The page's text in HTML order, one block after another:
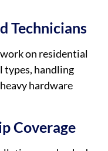
Technicians
on residential
types, handling
hardware
Coverage